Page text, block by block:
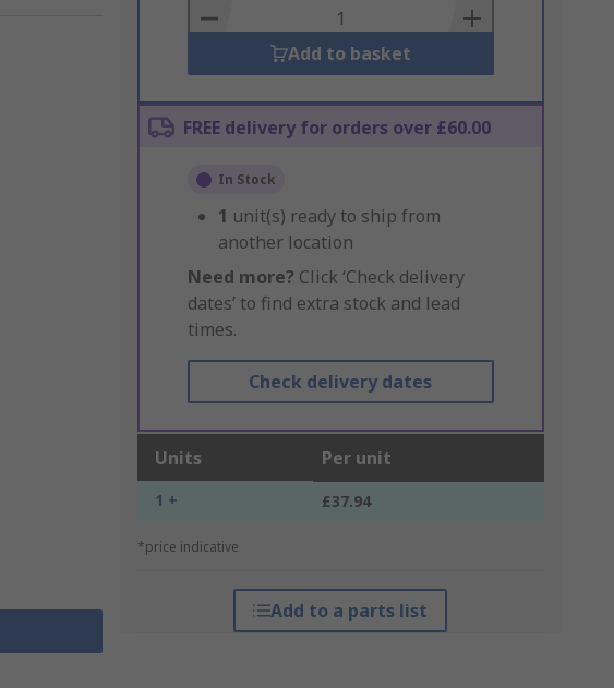
Basket
Add to basket
FREE delivery for orders over £60.00
In Stock
1 unit(s) ready to ship from
another location
Need more? Click ‘Check delivery
dates’ to find extra stock and lead
times.
Check delivery dates
Units Per unit
1 + £37.94
*price indicative
Add to a parts list